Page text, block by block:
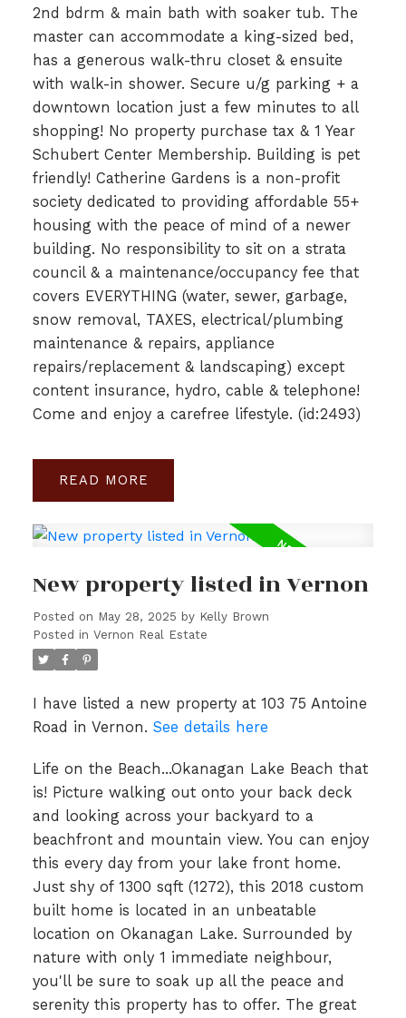
2nd bdrm & main bath with soaker tub. The
master can accommodate a king-sized bed,
has a generous walk-thru closet & ensuite
with walk-in shower. Secure u/g parking + a
downtown location just a few minutes to all
shopping! No property purchase tax & 1 Year
Schubert Center Membership. Building is pet
friendly! Catherine Gardens is a non-profit
society dedicated to providing affordable 55+
housing with the peace of mind of a newer
building. No responsibility to sit on a strata
council & a maintenance/occupancy fee that
covers EVERYTHING (water, sewer, garbage,
snow removal, TAXES, electrical/plumbing
maintenance & repairs, appliance
repairs/replacement & landscaping) except
content insurance, hydro, cable & telephone!
Come and enjoy a carefree lifestyle. (id:2493)
READ
New property listed in Vernon
Posted on May 28, 2025 by Kelly Brown
Posted in Vernon Real Estate
I have listed a new property at 103 75 Antoine
Road in Vernon. See details here
Life on the Beach...Okanagan Lake Beach that
is! Picture walking out onto your back deck
and looking across your backyard to a
beachfront and mountain view. You can enjoy
this every day from your lake front home.
Just shy of 1300 sqft (1272), this 2018 custom
built home is located in an unbeatable
location on Okanagan Lake. Surrounded by
nature with only 1 immediate neighbour,
you'll be sure to soak up all the peace and
serenity this property has to offer. The great